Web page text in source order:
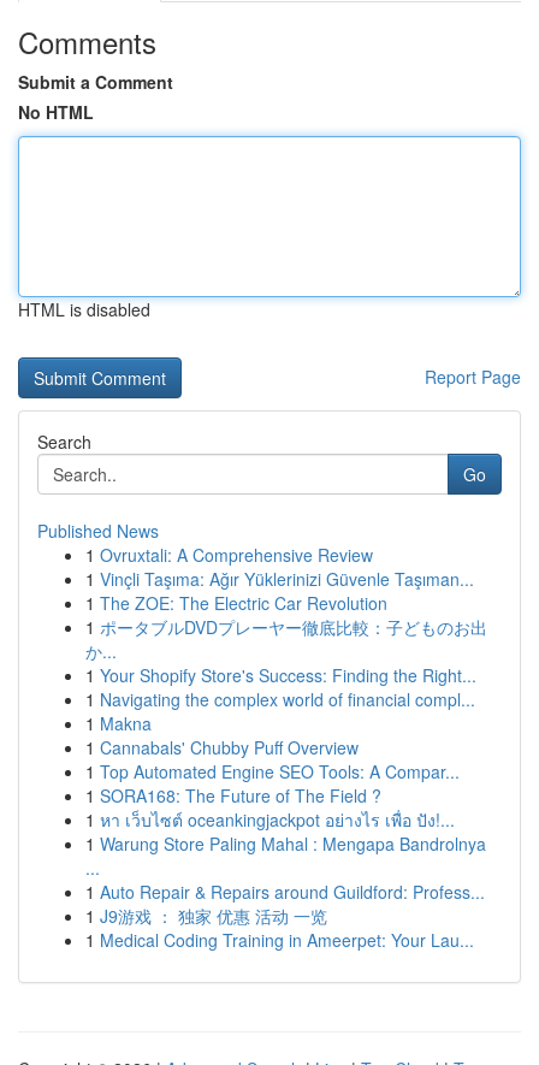
Comments
Submit a Comment
No HTML
HTML is disabled
Report Page
Search
Go
Published News
1 Ovruxtali: A Comprehensive Review
1 Vinçli Taşıma: Ağır Yüklerinizi Güvenle Taşıman...
1 The ZOE: The Electric Car Revolution
1 ポータブルDVDプレーヤー徹底比較：子どものお出
か...
1 Your Shopify Store's Success: Finding the Right...
1 Navigating the complex world of financial compl...
1 Makna
1 Cannabals' Chubby Puff Overview
1 Top Automated Engine SEO Tools: A Compar...
1 SORA168: The Future of The Field ?
1 หา เว็บไซต์ oceankingjackpot อย่างไร เพื่อ ปัง!...
1 Warung Store Paling Mahal : Mengapa Bandrolnya
...
1 Auto Repair & Repairs around Guildford: Profess...
1 J9游戏 ： 独家 优惠 活动 一览
1 Medical Coding Training in Ameerpet: Your Lau...